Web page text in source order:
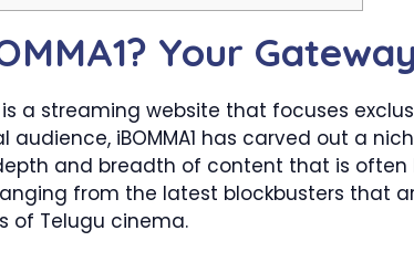
Your
is a streaming website that focuses
audience, iBOMMA1 has carved out a
and breadth of content that is
from the latest blockbusters that
of Telugu cinema.